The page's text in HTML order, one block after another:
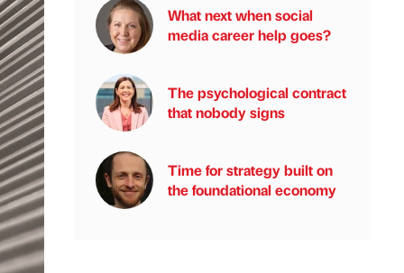
What next when social
media career help goes?
The psychological contract
that nobody signs
Time for strategy built on
the foundational economy